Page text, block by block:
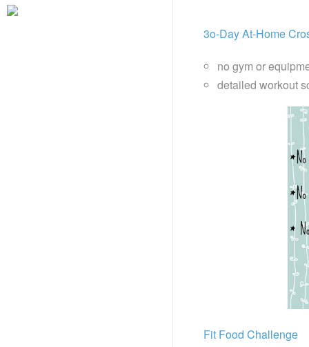
3o-Day At-Home
no gym or
detailed workout
Fit Food Challenge